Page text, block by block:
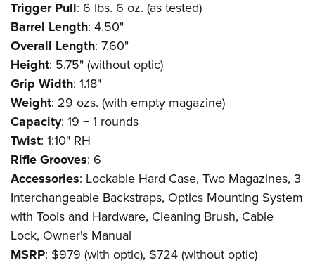
Trigger Pull: 6 lbs. 6 oz. (as tested)
Barrel Length: 4.50"
Overall Length: 7.60"
Height: 5.75" (without optic)
Grip Width: 1.18"
Weight: 29 ozs. (with empty magazine)
Capacity: 19 + 1 rounds
Twist: 1:10" RH
Rifle Grooves: 6
Accessories: Lockable Hard Case, Two Magazines, 3
Interchangeable Backstraps, Optics Mounting System
with Tools and Hardware, Cleaning Brush, Cable
Lock, Owner's Manual
MSRP: $979 (with optic), $724 (without optic)